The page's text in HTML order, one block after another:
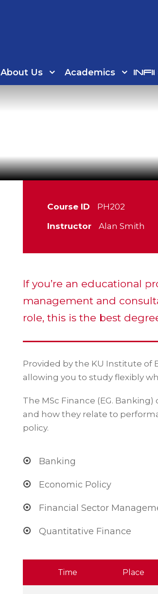
About Us Academics
Course ID PH202
Instructor
Alan Smith
If you’re an educational
management and
role, this is the best
Provided by the KU Institute of
allowing you to study flexibly
The MSc Finance (EG.
and how they relate to
policy.
Banking
Economic Policy
Financial Sector
Quantitative Finance
Time Place